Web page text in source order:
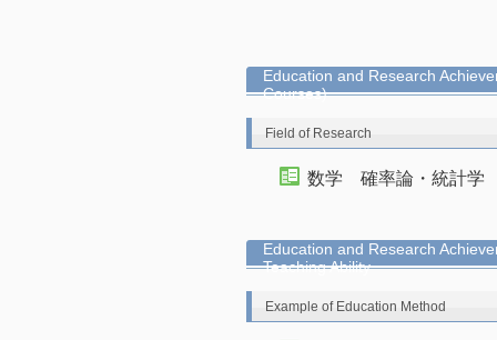
Education and Research
Courses)
Field of Research
数学 確率論・統計学
Education and Research
Teaching Ability
Example of Education Method